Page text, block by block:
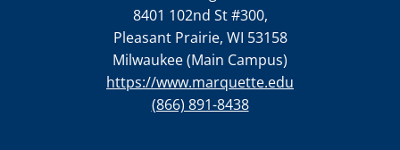
8401 102nd St #300,
Pleasant Prairie, WI 53158
Milwaukee (Main Campus)
https://www.marquette.edu
(866) 891-8438